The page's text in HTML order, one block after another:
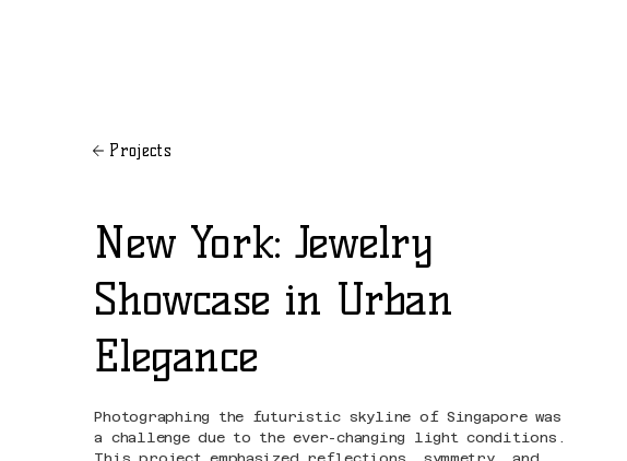
Projects
New York: Jewelry
Showcase in Urban
Elegance
Photographing the futuristic skyline of Singapore was
a challenge due to the ever-changing light conditions.